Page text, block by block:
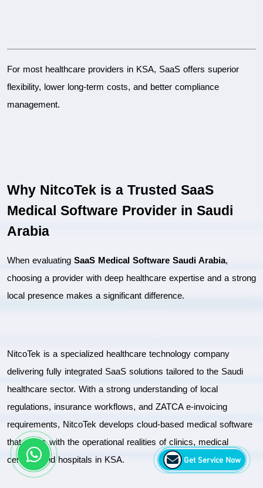
For most healthcare providers in KSA, SaaS offers superior
flexibility, lower long-term costs, and better compliance
management.
Why NitcoTek is a Trusted SaaS
Medical Software Provider in Saudi
Arabia
When evaluating SaaS Medical Software Saudi Arabia,
choosing a provider with deep healthcare expertise and a strong
local presence makes a significant difference.
NitcoTek is a specialized healthcare technology company
delivering fully integrated SaaS solutions tailored to the Saudi
healthcare sector. With a strong understanding of local
regulations, insurance workflows, and ZATCA e-invoicing
requirements, NitcoTek develops cloud-based medical software
that aligns with the operational realities of clinics, medical
centres, and hospitals in KSA.
Get Service Now